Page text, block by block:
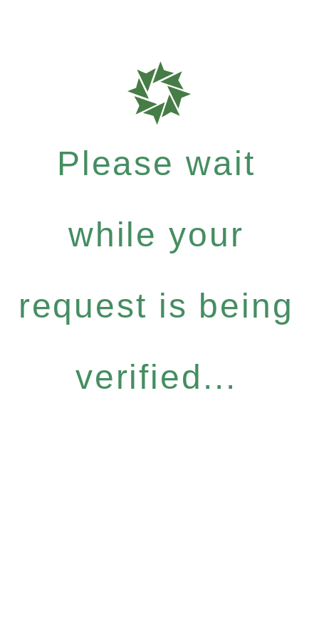
Please wait
while your
request is being
verified...